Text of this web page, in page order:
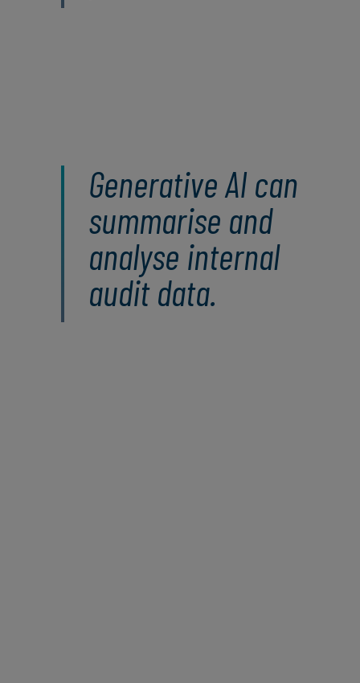
Generative AI can
summarise and
analyse internal
audit data.